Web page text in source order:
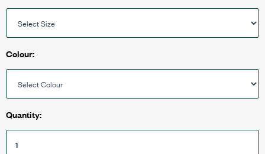
Colour:
Quantity: